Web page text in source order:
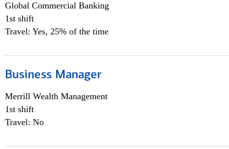
Global Commercial Banking
1st shift
Travel: Yes, 25% of the time
Business Manager
Merrill Wealth Management
1st shift
Travel: No